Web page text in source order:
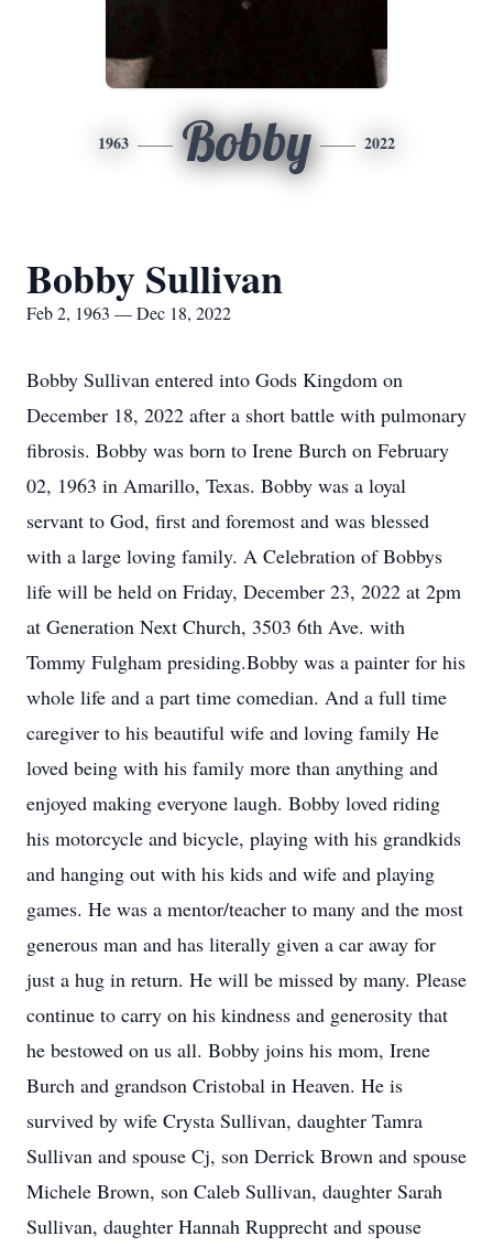
1963 Bobby 2022
Bobby Sullivan
Feb 2, 1963 — Dec 18, 2022
Bobby Sullivan entered into Gods Kingdom on
December 18, 2022 after a short battle with pulmonary
fibrosis. Bobby was born to Irene Burch on February
02, 1963 in Amarillo, Texas. Bobby was a loyal
servant to God, first and foremost and was blessed
with a large loving family. A Celebration of Bobbys
life will be held on Friday, December 23, 2022 at 2pm
at Generation Next Church, 3503 6th Ave. with
Tommy Fulgham presiding.Bobby was a painter for his
whole life and a part time comedian. And a full time
caregiver to his beautiful wife and loving family He
loved being with his family more than anything and
enjoyed making everyone laugh. Bobby loved riding
his motorcycle and bicycle, playing with his grandkids
and hanging out with his kids and wife and playing
games. He was a mentor/teacher to many and the most
generous man and has literally given a car away for
just a hug in return. He will be missed by many. Please
continue to carry on his kindness and generosity that
he bestowed on us all. Bobby joins his mom, Irene
Burch and grandson Cristobal in Heaven. He is
survived by wife Crysta Sullivan, daughter Tamra
Sullivan and spouse Cj, son Derrick Brown and spouse
Michele Brown, son Caleb Sullivan, daughter Sarah
Sullivan, daughter Hannah Rupprecht and spouse